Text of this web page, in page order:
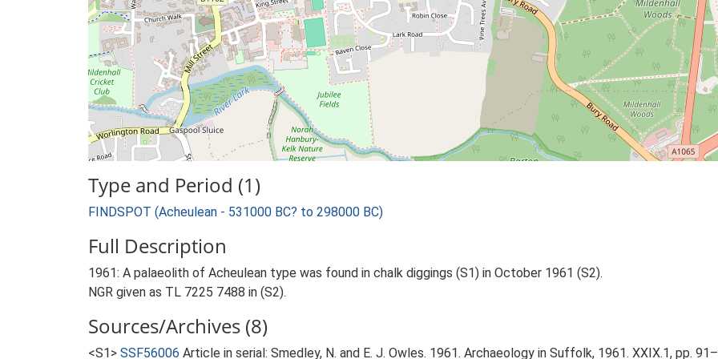
Type and Period (1)
FINDSPOT (Acheulean - 531000 BC? to 298000 BC)
Full Description
1961: A palaeolith of Acheulean type was found in chalk diggings (S1) in October 1961 (S2).
NGR given as TL 7225 7488 in (S2).
Sources/Archives (8)
<S1> SSF56006 Article in serial: Smedley, N. and E. J. Owles. 1961. Archaeology in Suffolk, 1961. XXIX.1, pp.